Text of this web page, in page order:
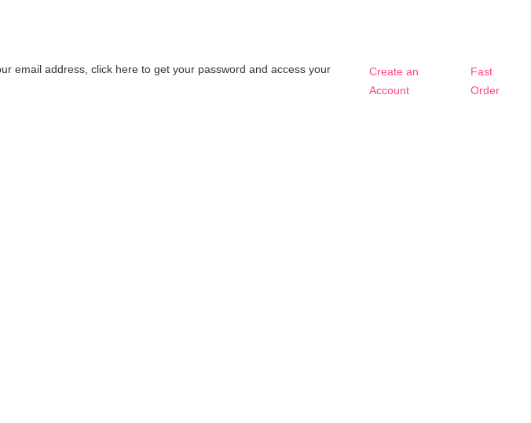
email address, click here to get your password and access your
Create an
Account
Fast
Order